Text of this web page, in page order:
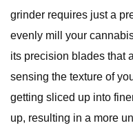
grinder requires just a
evenly mill your
its precision blades that
sensing the texture of
getting sliced up into
up, resulting in a more